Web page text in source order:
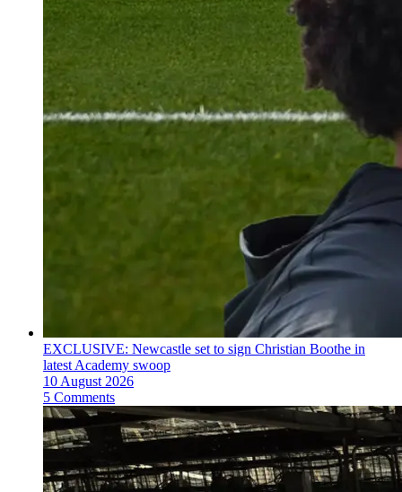
EXCLUSIVE: Newcastle set to sign Christian Boothe in
latest Academy swoop
10 August 2026
5 Comments